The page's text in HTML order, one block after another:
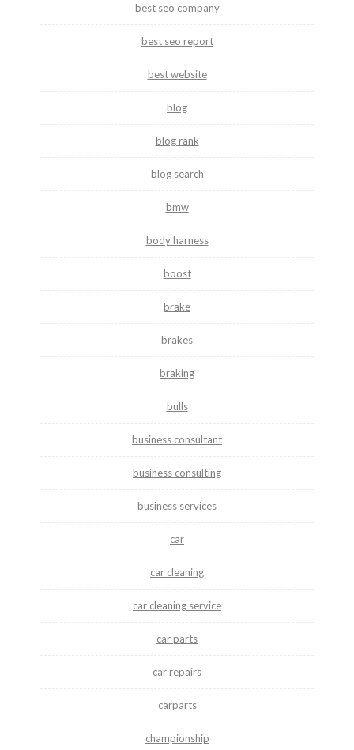
best seo company
best seo report
best website
blog
blog rank
blog search
bmw
body harness
boost
brake
brakes
braking
bulls
business consultant
business consulting
business services
car
car cleaning
car cleaning service
car parts
car repairs
carparts
championship